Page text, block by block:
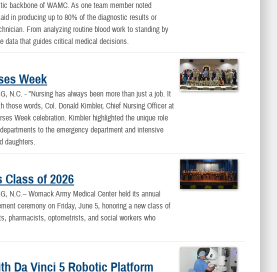
backbone of WAMC. As one team member noted
in producing up to 80% of the diagnostic results or
From analyzing routine blood work to standing by
data that guides critical medical decisions.
Week
N.C. - "Nursing has always been more than just a job. It
words, Col. Donald Kimbler, Chief Nursing Officer at
Week celebration. Kimbler highlighted the unique role
to the emergency department and intensive
daughters.
Class of 2026
N.C.-- Womack Army Medical Center held its annual
ceremony on Friday, June 5, honoring a new class of
pharmacists, optometrists, and social workers who
Da Vinci 5 Robotic Platform